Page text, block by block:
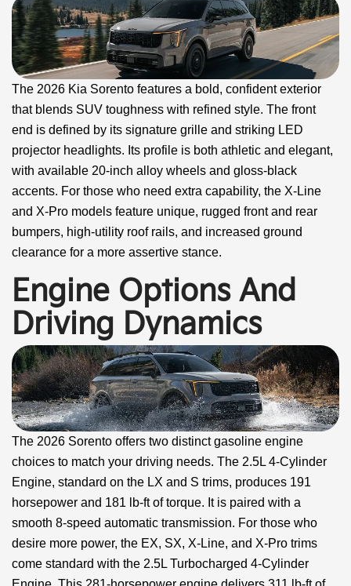
The 2026 Kia Sorento features a bold, confident exterior
that blends SUV toughness with refined style. The front
end is defined by its signature grille and striking LED
projector headlights. Its profile is both athletic and elegant,
with available 20-inch alloy wheels and gloss-black
accents. For those who need extra capability, the X-Line
and X-Pro models feature unique, rugged front and rear
bumpers, high-utility roof rails, and increased ground
clearance for a more assertive stance.
Engine Options And
Driving Dynamics
The 2026 Sorento offers two distinct gasoline engine
choices to match your driving needs. The 2.5L 4-Cylinder
Engine, standard on the LX and S trims, produces 191
horsepower and 181 lb-ft of torque. It is paired with a
smooth 8-speed automatic transmission. For those who
desire more power, the EX, SX, X-Line, and X-Pro trims
come standard with the 2.5L Turbocharged 4-Cylinder